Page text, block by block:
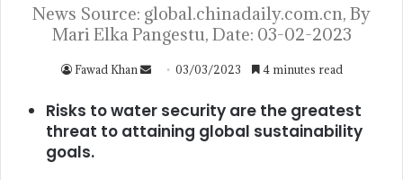
News Source: global.chinadaily.com.cn, By
Mari Elka Pangestu, Date: 03-02-2023
Fawad Khan 03/03/2023 4 minutes read
Risks to water security are the greatest
threat to attaining global sustainability
goals.